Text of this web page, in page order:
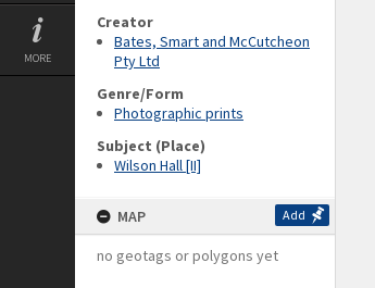
MORE
Creator
Bates, Smart and McCutcheon
Pty Ltd
Genre/Form
Photographic prints
Subject (Place)
Wilson Hall [II]
MAP Add
no geotags or polygons yet